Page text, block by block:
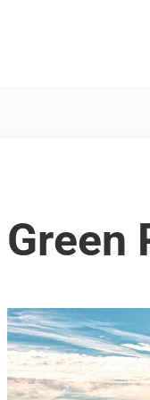
Green